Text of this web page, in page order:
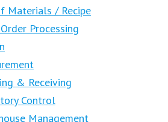
Materials / Recipe
Processing
& Receiving
Control
Management